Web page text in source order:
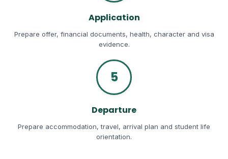
Application
Prepare offer, financial documents, health, character and visa
evidence.
5
Departure
Prepare accommodation, travel, arrival plan and student life
orientation.